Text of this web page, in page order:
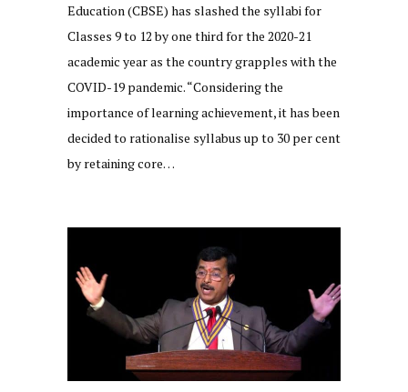
Education (CBSE) has slashed the syllabi for
Classes 9 to 12 by one third for the 2020-21
academic year as the country grapples with the
COVID-19 pandemic. “Considering the
importance of learning achievement, it has been
decided to rationalise syllabus up to 30 per cent
by retaining core…